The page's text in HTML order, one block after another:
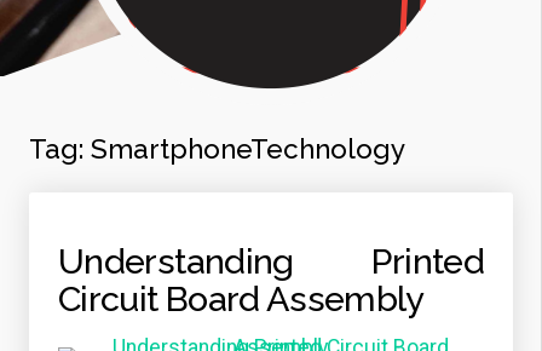
Tag: SmartphoneTechnology
Understanding Printed
Circuit Board Assembly